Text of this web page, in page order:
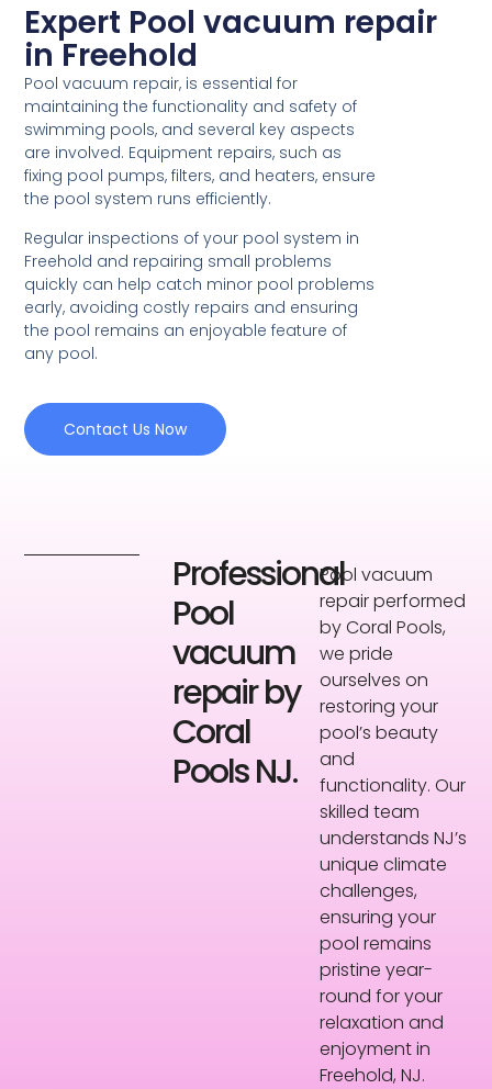
Expert Pool vacuum repair
in Freehold
Pool vacuum repair, is essential for
maintaining the functionality and safety of
swimming pools, and several key aspects
are involved. Equipment repairs, such as
fixing pool pumps, filters, and heaters, ensure
the pool system runs efficiently.
Regular inspections of your pool system in
Freehold and repairing small problems
quickly can help catch minor pool problems
early, avoiding costly repairs and ensuring
the pool remains an enjoyable feature of
any pool.
Contact Us Now
Professional
Pool
vacuum
repair by
Coral
Pools NJ.
Pool vacuum
repair performed
by Coral Pools,
we pride
ourselves on
restoring your
pool’s beauty
and
functionality. Our
skilled team
understands NJ’s
unique climate
challenges,
ensuring your
pool remains
pristine year-
round for your
relaxation and
enjoyment in
Freehold, NJ.